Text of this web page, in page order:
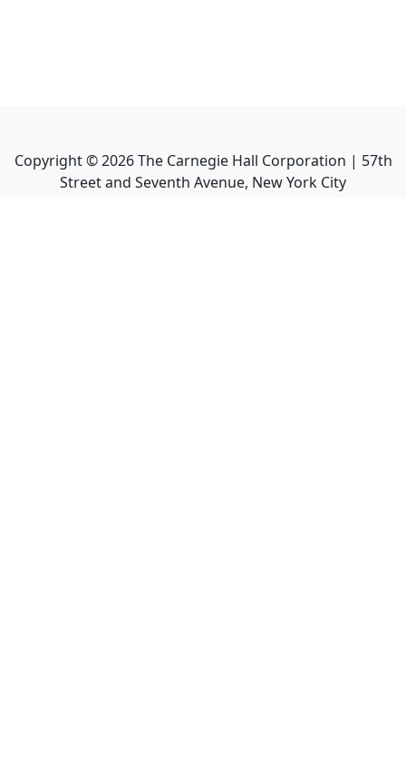
Copyright ©2026The Carnegie Hall Corporation | 57th
Street and Seventh Avenue, New York City